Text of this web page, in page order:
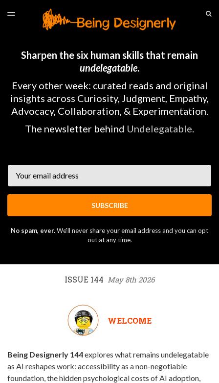
LATEST ISSUE
ARCHIVES
TOGGLE
Sharpen the six human skills that remain
undelegatable.
Every other week: curated reads and original
insights across Curiosity, Judgment, Empathy,
Advocacy, Collaboration, & Experimentation.
The newsletter behind Undelegatable
SUBSCRIBE
No spam, ever.We'll never share your email address and you can opt
out at any time.
ISSUE 144 May 8th 2026
WELCOME
Being Designerly 144explores what remains undelegatable
as AI reshapes work: accessibility as a non-negotiable
foundation, the hidden psychological costs of AI adoption,